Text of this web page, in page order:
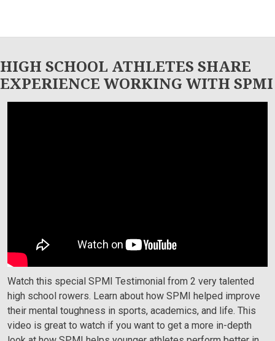
HIGH SCHOOL ATHLETES SHARE
EXPERIENCE WORKING WITH SPMI
Watch this special SPMI Testimonial from 2 very talented
high school rowers. Learn about how SPMI helped improve
their mental toughness in sports, academics, and life. This
video is great to watch if you want to get a more in-depth